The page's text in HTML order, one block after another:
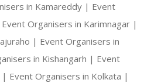
in Kamareddy | Event
Event Organisers in Karimnagar |
| Event Organisers in
in Kishangarh | Event
| Event Organisers in Kolkata |